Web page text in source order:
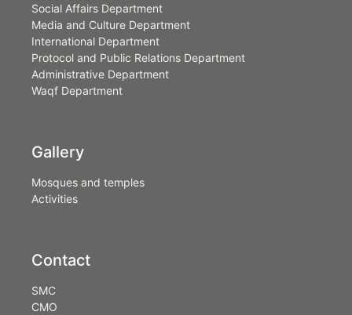
Social Affairs Department
Media and Culture Department
International Department
Protocol and Public Relations Department
Administrative Department
Waqf Department
Gallery
Mosques and temples
Activities
Contact
SMC
CMO